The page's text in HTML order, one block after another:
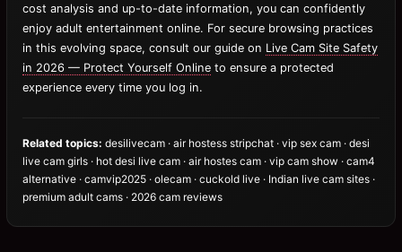
cost analysis and up-to-date information, you can confidently
enjoy adult entertainment online. For secure browsing practices
in this evolving space, consult our guide on Live Cam Site Safety
in 2026 — Protect Yourself Online to ensure a protected
experience every time you log in.
Related topics: desilivecam · air hostess stripchat · vip sex cam · desi
live cam girls · hot desi live cam · air hostes cam · vip cam show · cam4
alternative · camvip2025 · olecam · cuckold live · Indian live cam sites ·
premium adult cams · 2026 cam reviews